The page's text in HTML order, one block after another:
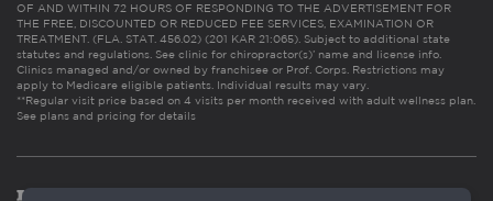
OF AND WITHIN 72 HOURS OF RESPONDING TO THE ADVERTISEMENT FOR
THE FREE, DISCOUNTED OR REDUCED FEE SERVICES, EXAMINATION OR
TREATMENT. (FLA. STAT. 456.02) (201 KAR 21:065). Subject to additional state
statutes and regulations. See clinic for chiropractor(s)’ name and license info.
Clinics managed and/or owned by franchisee or Prof. Corps. Restrictions may
apply to Medicare eligible patients. Individual results may vary.
**Regular visit price based on 4 visits per month received with adult wellness plan.
See plans and pricing for details